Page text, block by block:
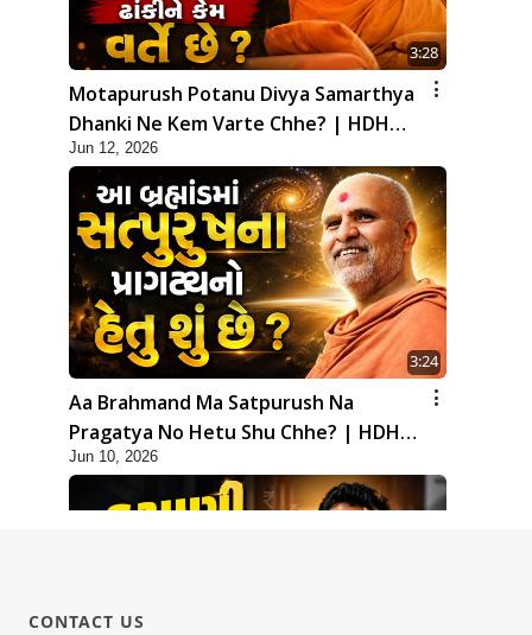
3:28
Motapurush Potanu Divya Samarthya
Dhanki Ne Kem Varte Chhe? | HDH
Swamishri
Jun 12, 2026
3:24
Aa Brahmand Ma Satpurush Na
Pragatya No Hetu Shu Chhe? | HDH
Swamishri
Jun 10, 2026
CONTACT US